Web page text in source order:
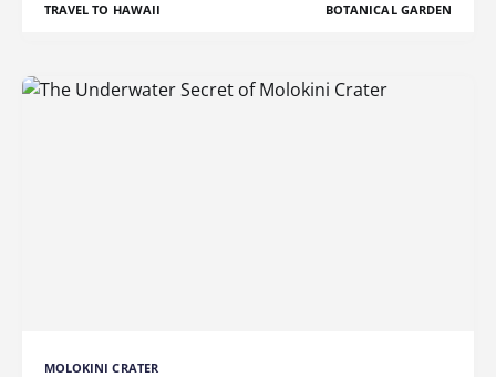
TRAVEL TO HAWAII BOTANICAL GARDEN
MOLOKINI CRATER